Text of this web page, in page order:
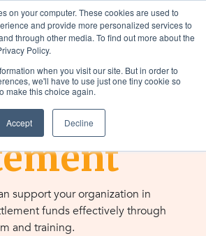
on your computer. These cookies are used to
and provide more personalized services to
through other media. To find out more about the
Policy.
when you visit our site. But in order to
we'll have to use just one tiny cookie so
make this choice again.
Accept Decline
& SUPPORT
support your organization in
funds effectively through
and training.